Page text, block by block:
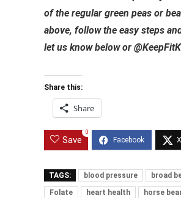
of the regular green peas or
above, follow the easy steps
let us know below or
Share this:
Share
Save
0
TAGS: blood pressure broad
Folate
heart health horse